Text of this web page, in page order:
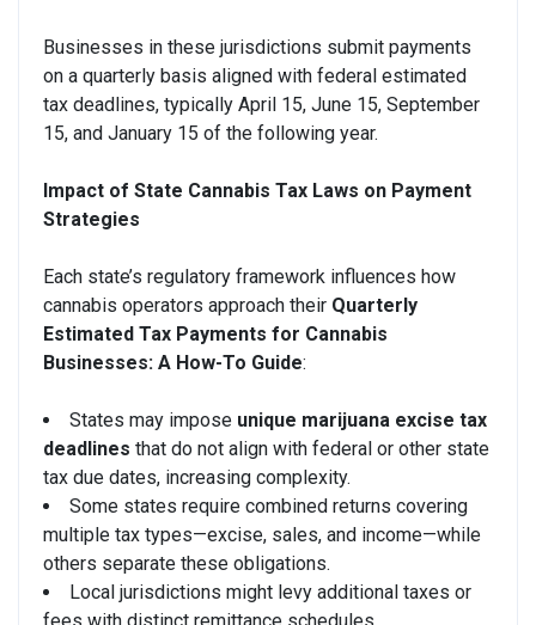
Businesses in these jurisdictions submit payments
on a quarterly basis aligned with federal estimated
tax deadlines, typically April 15, June 15, September
15, and January 15 of the following year.
Impact of State Cannabis Tax Laws on Payment
Strategies
Each state’s regulatory framework influences how
cannabis operators approach their Quarterly
Estimated Tax Payments for Cannabis
Businesses: A How-To Guide:
States may impose unique marijuana excise tax
deadlines that do not align with federal or other state
tax due dates, increasing complexity.
Some states require combined returns covering
multiple tax types—excise, sales, and income—while
others separate these obligations.
Local jurisdictions might levy additional taxes or
fees with distinct remittance schedules.